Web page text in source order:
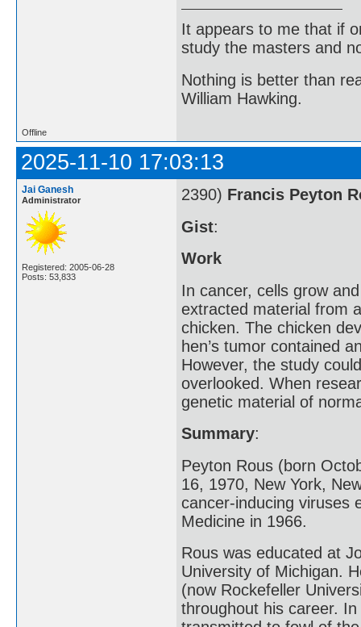
It appears to me that if
study the masters and
Nothing is better than
William Hawking.
Offline
2025-11-10 17:03:13
Jai Ganesh
Administrator
Registered: 2005-06-28
Posts: 53,833
2390) Francis Peyton
Gist:
Work
In cancer, cells grow
extracted material from
chicken. The chicken
hen’s tumor contained
However, the study
overlooked. When
genetic material of
Summary:
Peyton Rous (born
16, 1970, New York,
cancer-inducing viruses
Medicine in 1966.
Rous was educated at
University of Michigan.
(now Rockefeller
throughout his career.